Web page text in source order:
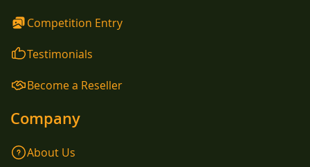
Competition Entry
Testimonials
Become a Reseller
Company
About Us